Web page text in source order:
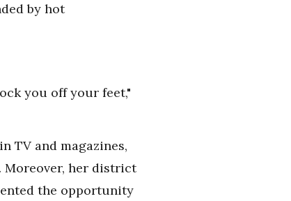
by hot
you off your feet,"
TV and magazines,
Moreover, her district
the opportunity